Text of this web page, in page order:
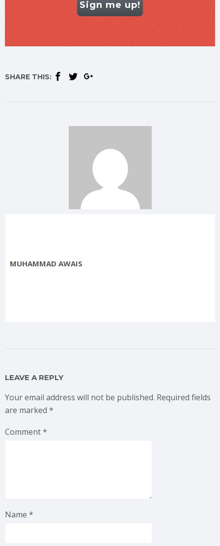
Sign me up!
SHARE THIS:
MUHAMMAD AWAIS
LEAVE A REPLY
Your email address will not be published. Required fields
are marked *
Comment*
Name *